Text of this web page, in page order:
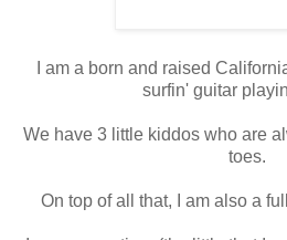
I am a born and raised
surfin' guitar
We have 3 little kiddos who are
toes.
On top of all that, I am also a